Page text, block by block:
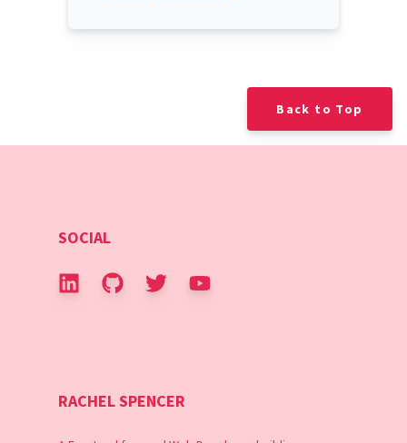
Back to Top
SOCIAL
RACHEL SPENCER